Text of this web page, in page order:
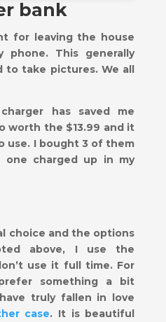
bank
for leaving the house
phone. This generally
to take pictures. We all
has saved me
worth the $13.99 and it
use. I bought 3 of them
one charged up in my
choice and the options
above, I use the
use it full time. For
something a bit
truly fallen in love
case. It is beautiful